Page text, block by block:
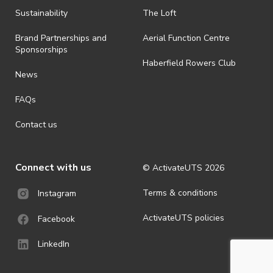
webpage.
· For all general ActivateUTS terms and conditions visit
https://activateuts.com.au/terms-and-privacy.
Sustainability
Brand Partnerships and
Sponsorships
News
FAQs
Contact us
The Loft
Aerial Function Centre
Haberfield Rowers Club
Connect with us
Instagram
Facebook
LinkedIn
© ActivateUTS 2026
Terms & conditions
ActivateUTS policies